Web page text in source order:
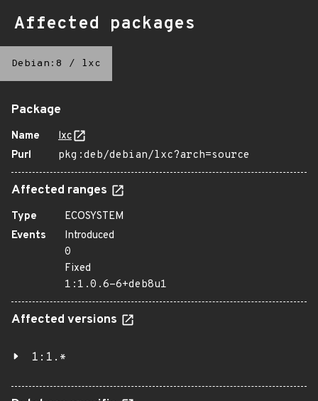
Affected packages
Debian:8 / lxc
Package
Name
lxc
Purl
pkg:deb/debian/lxc?arch=source
Affected ranges
Type
ECOSYSTEM
Events
Introduced
0
Fixed
1:1.0.6-6+deb8u1
Affected versions
1:1.*